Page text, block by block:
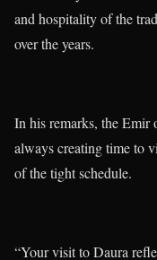
and hospitality of the
over the years.
In his remarks, the Emir
always creating time to
of the tight schedule.
“Your visit to Daura